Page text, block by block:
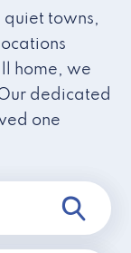
quiet towns,
home, we
dedicated
one